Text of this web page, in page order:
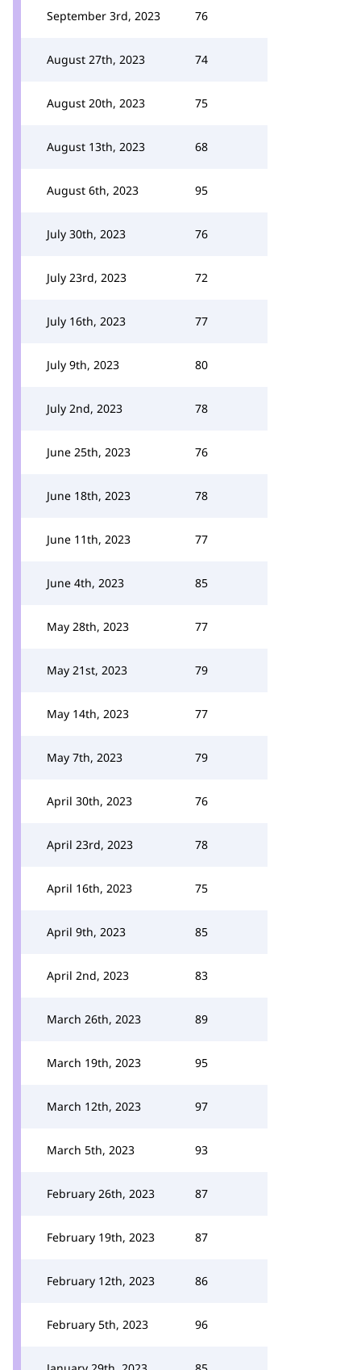
September 3rd, 2023 76
August 27th, 2023 74
August 20th, 2023 75
August 13th, 2023 68
August 6th, 2023 95
July 30th, 2023 76
July 23rd, 2023 72
July 16th, 2023 77
July 9th, 2023 80
July 2nd, 2023 78
June 25th, 2023 76
June 18th, 2023 78
June 11th, 2023 77
June 4th, 2023 85
May 28th, 2023 77
May 21st, 2023 79
May 14th, 2023 77
May 7th, 2023 79
April 30th, 2023 76
April 23rd, 2023 78
April 16th, 2023 75
April 9th, 2023 85
April 2nd, 2023 83
March 26th, 2023 89
March 19th, 2023 95
March 12th, 2023 97
March 5th, 2023 93
February 26th, 2023 87
February 19th, 2023 87
February 12th, 2023 86
February 5th, 2023 96